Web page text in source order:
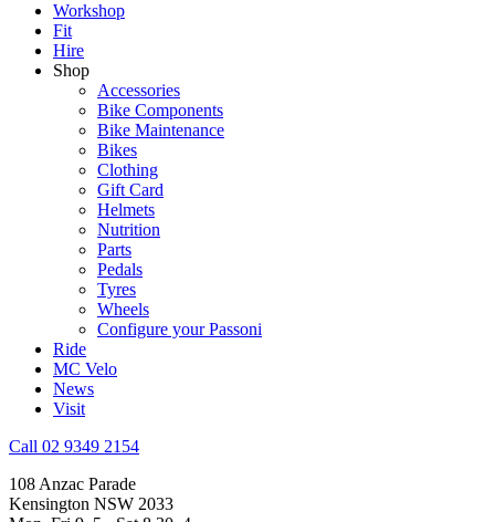
Workshop
Fit
Hire
Shop
Accessories
Bike Components
Bike Maintenance
Bikes
Clothing
Gift Card
Helmets
Nutrition
Parts
Pedals
Tyres
Wheels
Configure your Passoni
Ride
MC Velo
News
Visit
Call 02 9349 2154
108 Anzac Parade
Kensington NSW 2033